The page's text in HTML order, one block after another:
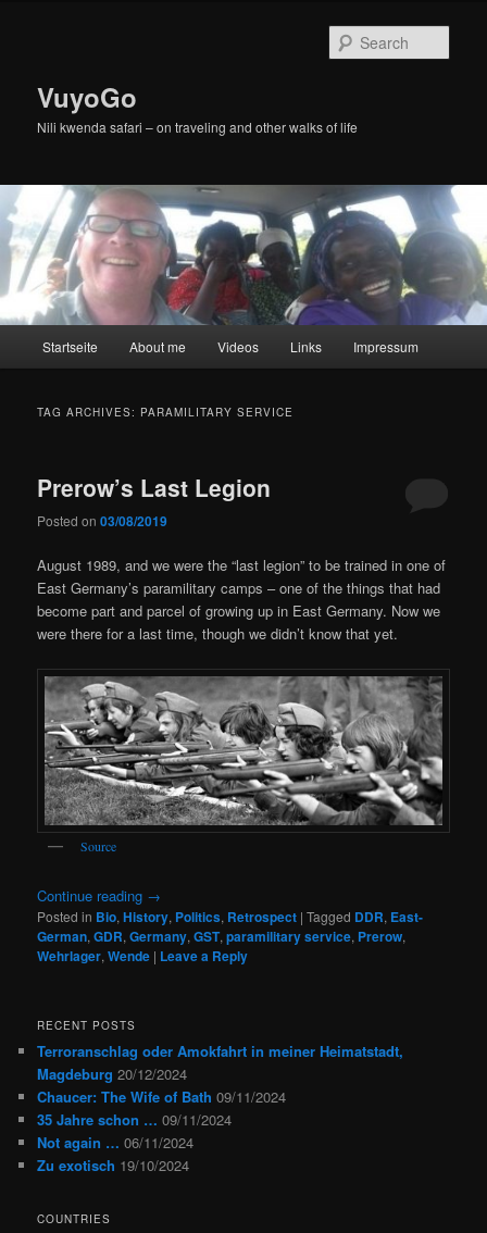
VuyoGo
Nili kwenda safari – on traveling and other walks of life
Startseite About me Videos Links Impressum
TAG ARCHIVES: PARAMILITARY SERVICE
Prerow’s Last Legion
Posted on03/08/2019
August 1989, and we were the “last legion” to be trained in one of
East Germany’s paramilitary camps – one of the things that had
become part and parcel of growing up in East Germany. Now we
were there for a last time, though we didn’t know that yet.
Source
Continue reading →
Posted in Bio,History, Politics, Retrospect |Tagged DDR, East-
German,GDR,Germany,GST,paramilitary service, Prerow,
Wehrlager,Wende | Leave a Reply
RECENT POSTS
Terroranschlag oder Amokfahrt in meiner Heimatstadt,
Magdeburg 20/12/2024
Chaucer: The Wife of Bath 09/11/2024
35 Jahre schon … 09/11/2024
Not again … 06/11/2024
Zu exotisch 19/10/2024
COUNTRIES